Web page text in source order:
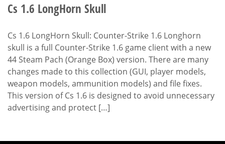
Cs 1.6 LongHorn Skull
Cs 1.6 LongHorn Skull: Counter-Strike 1.6 Longhorn
skull is a full Counter-Strike 1.6 game client with a new
44 Steam Pach (Orange Box) version. There are many
changes made to this collection (GUI, player models,
weapon models, ammunition models) and file fixes.
This version of Cs 1.6 is designed to avoid unnecessary
advertising and protect […]